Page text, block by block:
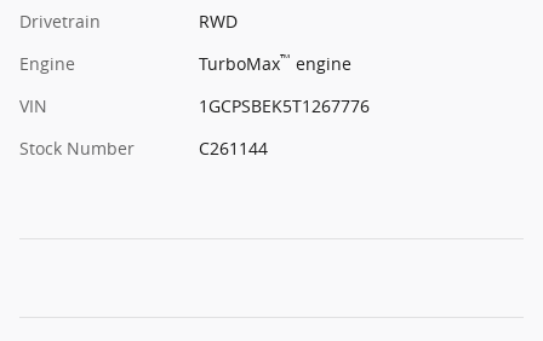
Drivetrain
RWD
Engine
TurboMax™ engine
VIN
1GCPSBEK5T1267776
Stock Number
C261144